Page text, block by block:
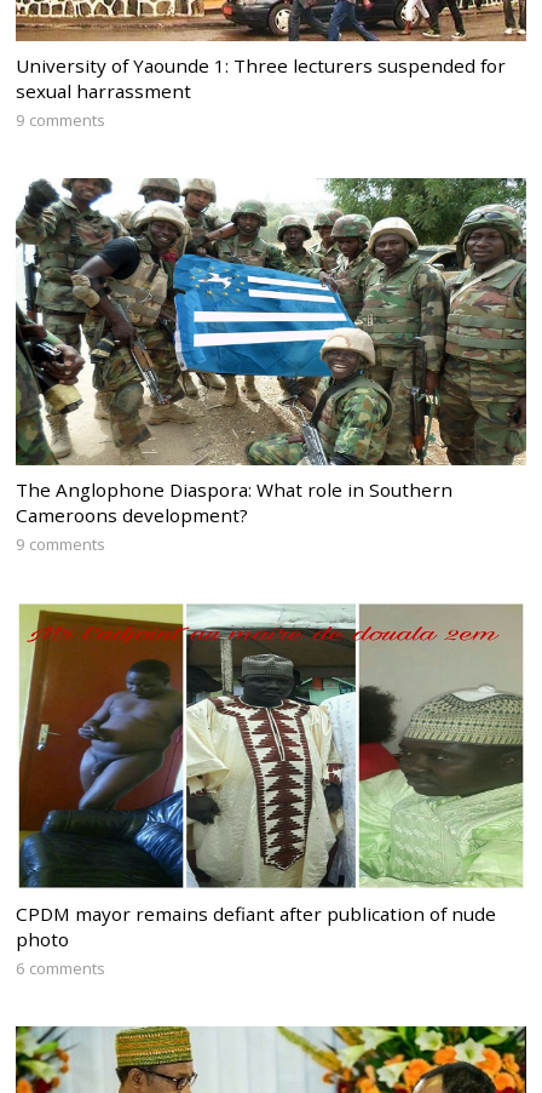
University of Yaounde 1: Three lecturers suspended for
sexual harrassment
9 comments
The Anglophone Diaspora: What role in Southern
Cameroons development?
9 comments
CPDM mayor remains defiant after publication of nude
photo
6 comments